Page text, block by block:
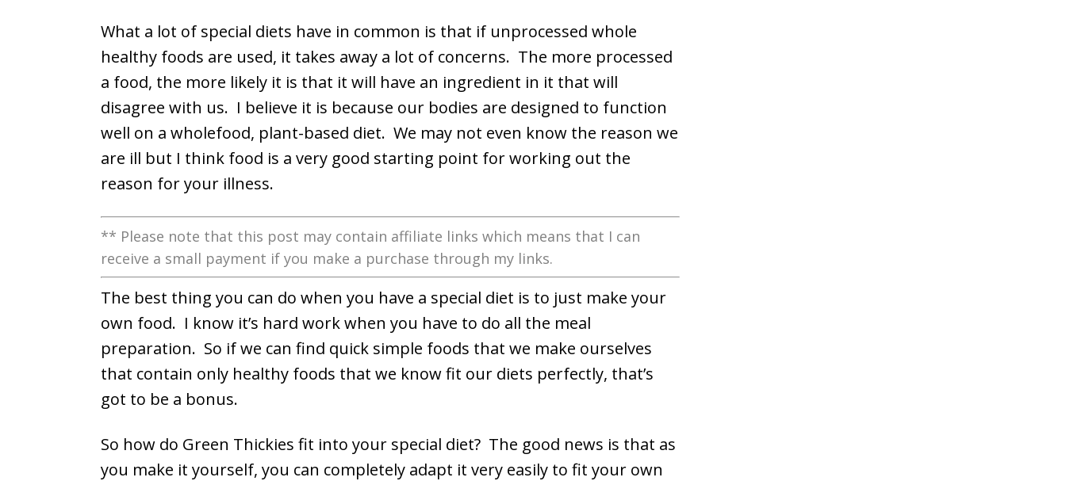
What a lot of special diets have in common is that if unprocessed whole
healthy foods are used, it takes away a lot of concerns. The more processed
a food, the more likely it is that it will have an ingredient in it that will
disagree with us. I believe it is because our bodies are designed to function
well on a wholefood, plant-based diet. We may not even know the reason we
are ill but I think food is a very good starting point for working out the
reason for your illness.
** Please note that this post may contain affiliate links which means that I can
receive a small payment if you make a purchase through my links.
The best thing you can do when you have a special diet is to just make your
own food. I know it’s hard work when you have to do all the meal
preparation. So if we can find quick simple foods that we make ourselves
that contain only healthy foods that we know fit our diets perfectly, that’s
got to be a bonus.
So how do Green Thickies fit into your special diet? The good news is that as
you make it yourself, you can completely adapt it very easily to fit your own